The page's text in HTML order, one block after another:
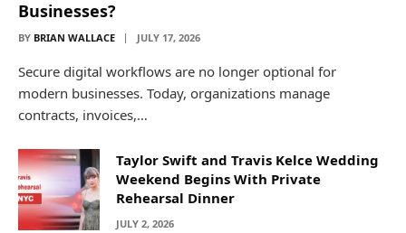
Businesses?
BY BRIAN WALLACE JULY 17, 2026
Secure digital workflows are no longer optional for
modern businesses. Today, organizations manage
contracts, invoices,…
Taylor Swift and Travis Kelce Wedding
Weekend Begins With Private
Rehearsal Dinner
JULY 2, 2026